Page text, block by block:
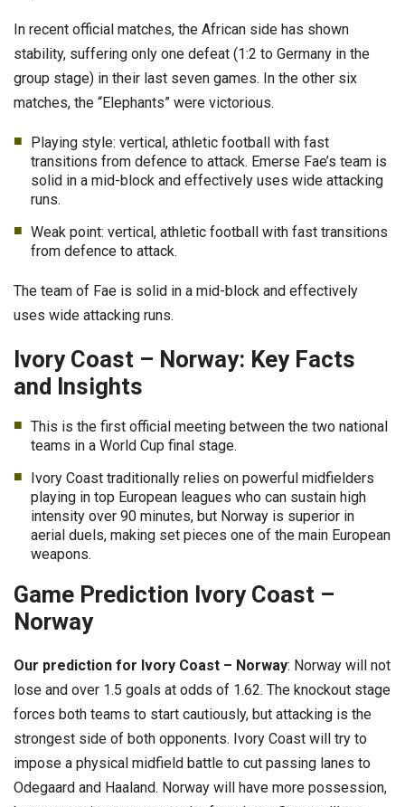
In recent official matches, the African side has shown
stability, suffering only one defeat (1:2 to Germany in the
group stage) in their last seven games. In the other six
matches, the “Elephants” were victorious.
Playing style: vertical, athletic football with fast
transitions from defence to attack. Emerse Fae’s team is
solid in a mid-block and effectively uses wide attacking
runs.
Weak point: vertical, athletic football with fast transitions
from defence to attack.
The team of Fae is solid in a mid-block and effectively
uses wide attacking runs.
Ivory Coast – Norway: Key Facts
and Insights
This is the first official meeting between the two national
teams in a World Cup final stage.
Ivory Coast traditionally relies on powerful midfielders
playing in top European leagues who can sustain high
intensity over 90 minutes, but Norway is superior in
aerial duels, making set pieces one of the main European
weapons.
Game Prediction Ivory Coast –
Norway
Our prediction for Ivory Coast – Norway: Norway will not
lose and over 1.5 goals at odds of 1.62. The knockout stage
forces both teams to start cautiously, but attacking is the
strongest side of both opponents. Ivory Coast will try to
impose a physical midfield battle to cut passing lanes to
Odegaard and Haaland. Norway will have more possession,